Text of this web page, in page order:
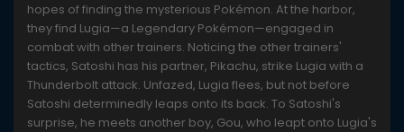
hopes of finding the mysterious Pokémon. At the harbor,
they find Lugia—a Legendary Pokémon—engaged in
combat with other trainers. Noticing the other trainers'
tactics, Satoshi has his partner, Pikachu, strike Lugia with a
Thunderbolt attack. Unfazed, Lugia flees, but not before
Satoshi determinedly leaps onto its back. To Satoshi's
surprise, he meets another boy, Gou, who leapt onto Lugia's